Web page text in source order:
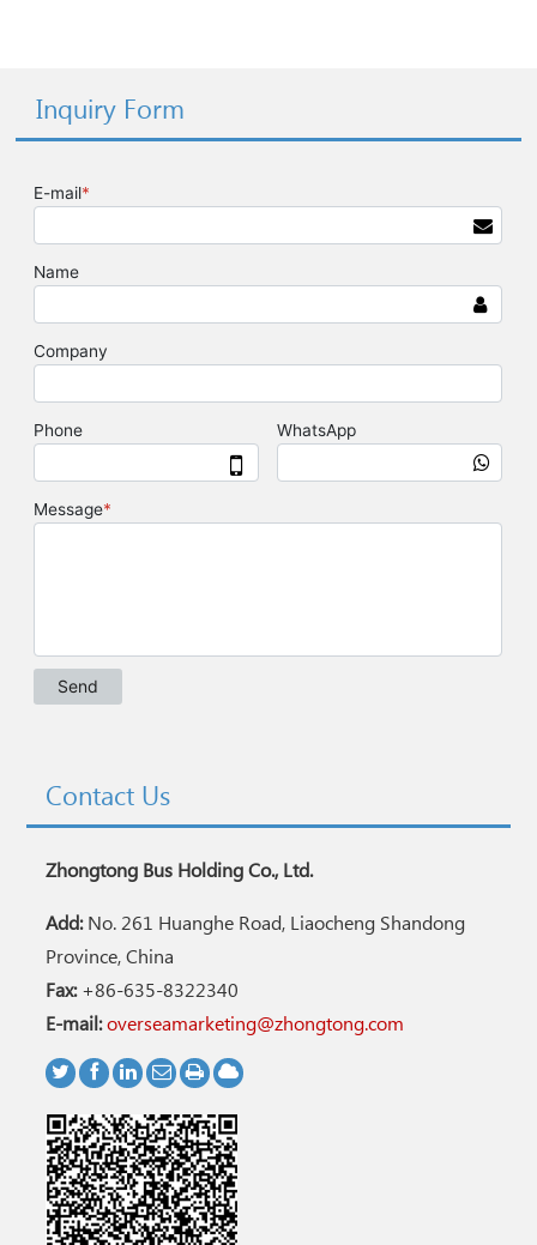
Inquiry Form
Contact Us
Zhongtong Bus Holding Co., Ltd.
Add:No. 261 Huanghe Road, Liaocheng Shandong
Province, China
Fax:+86-635-8322340
E-mail:overseamarketing@zhongtong.com